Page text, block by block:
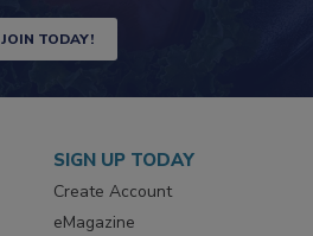
JOIN TODAY!
SIGN UP TODAY
Create Account
eMagazine